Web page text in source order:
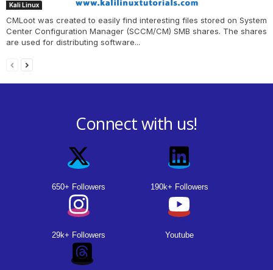
Kali Linux
CMLoot was created to easily find interesting files stored on System
Center Configuration Manager (SCCM/CM) SMB shares. The shares
are used for distributing software...
Connect with us!
650+ Followers 190k+ Followers
29k+ Followers Youtube